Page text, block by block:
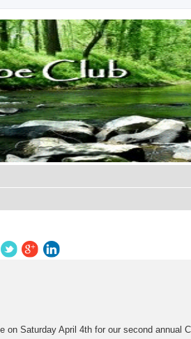
search
Saturday April 4th for our second annual